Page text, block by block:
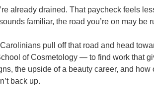
already drained. That paycheck feels
familiar, the road you’re on may be
pull off that road and head
of Cosmetology — to find work that
the upside of a beauty career, and
back up.